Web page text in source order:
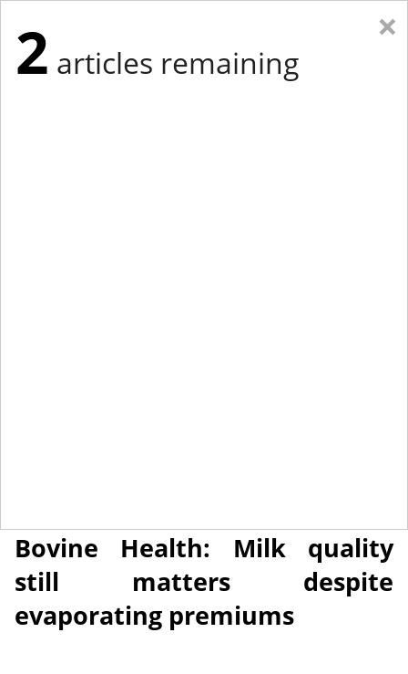
Bovine Health: Milk quality
still matters despite
evaporating premiums
×
2 articles remaining